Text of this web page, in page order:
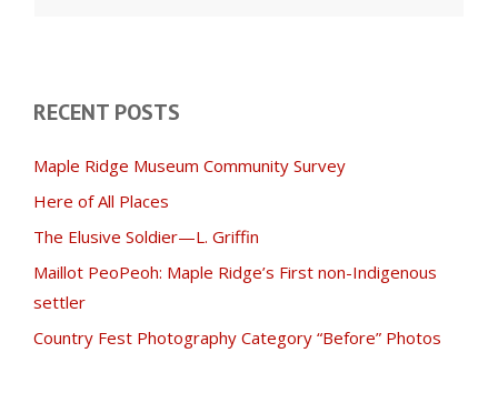
RECENT POSTS
Maple Ridge Museum Community Survey
Here of All Places
The Elusive Soldier—L. Griffin
Maillot PeoPeoh: Maple Ridge’s First non-Indigenous
settler
Country Fest Photography Category “Before” Photos